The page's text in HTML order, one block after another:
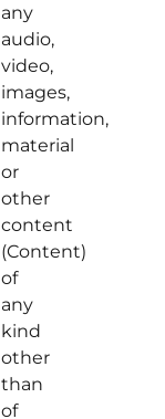
any
audio,
video,
images,
information,
material
or
other
content
(Content)
of
any
kind
other
than
of